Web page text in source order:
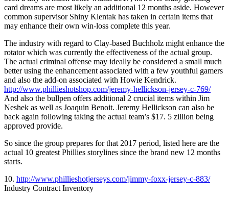
card dreams are most likely an additional 12 months aside. However
common supervisor Shiny Klentak has taken in certain items that
may enhance their own win-loss complete this year.
The industry with regard to Clay-based Buchholz might enhance the
rotator which was currently the effectiveness of the actual group.
The actual criminal offense may ideally be considered a small much
better using the enhancement associated with a few youthful gamers
and also the add-on associated with Howie Kendrick.
http://www.phillieshotshop.com/jeremy-hellickson-jersey-c-769/
And also the bullpen offers additional 2 crucial items within Jim
Neshek as well as Joaquin Benoit. Jeremy Hellickson can also be
back again following taking the actual team’s $17. 5 zillion being
approved provide.
So since the group prepares for that 2017 period, listed here are the
actual 10 greatest Phillies storylines since the brand new 12 months
starts.
10. http://www.phillieshotjerseys.com/jimmy-foxx-jersey-c-883/
Industry Contract Inventory